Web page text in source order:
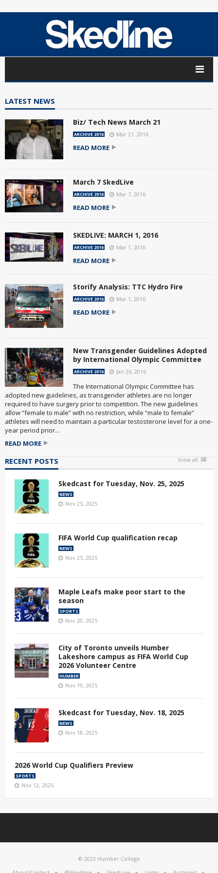
LATEST NEWS
Biz/ Tech News March 21
ARCHIVE 2016 Mar 21, 2016
READ MORE
March 7 SkedLive
ARCHIVE 2016 Mar 7, 2016
READ MORE
SKEDLIVE: MARCH 1, 2016
ARCHIVE 2016 Mar 1, 2016
READ MORE
Storify Analysis: TTC Hydro Fire
ARCHIVE 2016 Mar 1, 2016
READ MORE
New Transgender Guidelines Adopted
by International Olympic Committee
ARCHIVE 2016 Jan 26, 2016
The International Olympic Committee has
adopted new guidelines, as transgender athletes are no longer
required to have surgery prior to competition. The new guidelines
allow “female to male” with no restriction, while “male to female”
athletes will need to maintain a particular testosterone level for a one-
year period prior...
READ MORE
RECENT POSTS View all
Skedcast for Tuesday, Nov. 25, 2025
NEWS
Nov 25, 2025
FIFA World Cup qualification recap
NEWS
Nov 25, 2025
Maple Leafs make poor start to the
season
SPORTS
Nov 20, 2025
City of Toronto unveils Humber
Lakeshore campus as FIFA World Cup
2026 Volunteer Centre
HUMBER
Nov 19, 2025
Skedcast for Tuesday, Nov. 18, 2025
NEWS
Nov 18, 2025
2026 World Cup Qualifiers Preview
SPORTS
Nov 12, 2025
© 2023 Humber College